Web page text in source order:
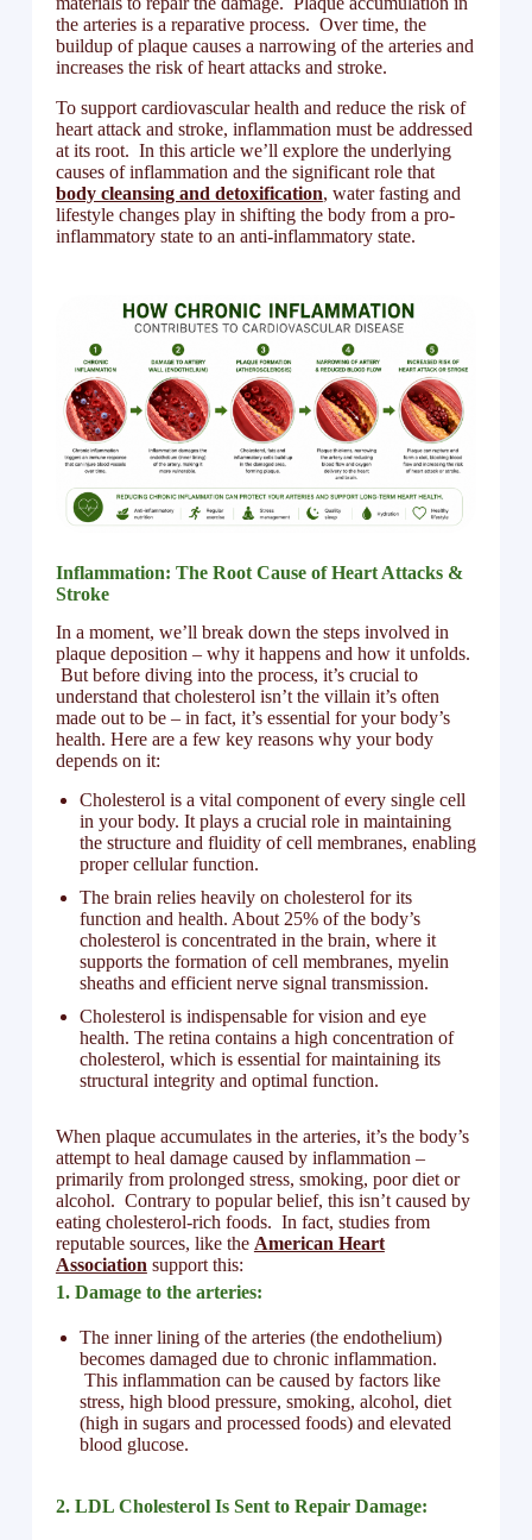
the arteries is a reparative process. Over time, the
buildup of plaque causes a narrowing of the arteries and
increases the risk of heart attacks and stroke.
To support cardiovascular health and reduce the risk of
heart attack and stroke, inflammation must be addressed
at its root. In this article we’ll explore the underlying
causes of inflammation and the significant role that
body cleansing and detoxification, water fasting and
lifestyle changes play in shifting the body from a pro-
inflammatory state to an anti-inflammatory state.
Inflammation: The Root Cause of Heart Attacks &
Stroke
In a moment, we’ll break down the steps involved in
plaque deposition – why it happens and how it unfolds.
But before diving into the process, it’s crucial to
understand that cholesterol isn’t the villain it’s often
made out to be – in fact, it’s essential for your body’s
health. Here are a few key reasons why your body
depends on it:
Cholesterol is a vital component of every single cell
in your body. It plays a crucial role in maintaining
the structure and fluidity of cell membranes, enabling
proper cellular function.
The brain relies heavily on cholesterol for its
function and health. About 25% of the body’s
cholesterol is concentrated in the brain, where it
supports the formation of cell membranes, myelin
sheaths and efficient nerve signal transmission.
Cholesterol is indispensable for vision and eye
health. The retina contains a high concentration of
cholesterol, which is essential for maintaining its
structural integrity and optimal function.
When plaque accumulates in the arteries, it’s the body’s
attempt to heal damage caused by inflammation –
primarily from prolonged stress, smoking, poor diet or
alcohol. Contrary to popular belief, this isn’t caused by
eating cholesterol-rich foods. In fact, studies from
reputable sources, like the American Heart
Associationsupport this:
1. Damage to the arteries:
The inner lining of the arteries (the endothelium)
becomes damaged due to chronic inflammation.
This inflammation can be caused by factors like
stress, high blood pressure, smoking, alcohol, diet
(high in sugars and processed foods) and elevated
blood glucose.
2. LDL Cholesterol Is Sent to Repair Damage: